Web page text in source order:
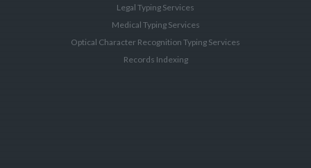
Legal Typing Services
Medical Typing Services
Optical Character Recognition Typing Services
Records Indexing